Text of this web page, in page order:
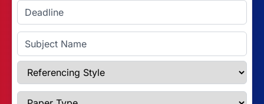
Enter Deadline
Subject Name
Referencing Style
Paper Type